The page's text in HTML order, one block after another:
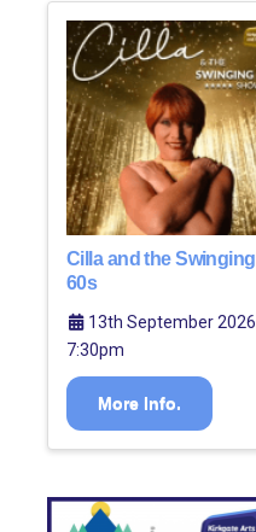
Cilla and the Swinging
60s
13th September 2026
7:30pm
More Info.